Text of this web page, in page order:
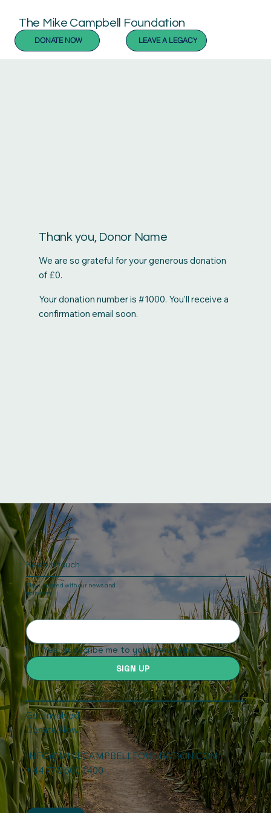
The Mike Campbell Foundation
LEAVE A LEGACY
DONATE NOW
Thank you, Donor Name
We are so grateful for your generous donation
of £0.
Your donation number is #1000. You’ll receive a
confirmation email soon.
Keep In touch
Stay updated with our news and
activities.
Yes, subscribe me to your newsletter.
SIGN UP
Get Involved
Donate Now
INFO@MIKECAMPBELLFOUNDATION.COM
+44 775 600 1400